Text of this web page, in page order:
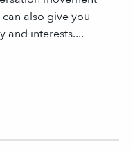
also give you
and interests....